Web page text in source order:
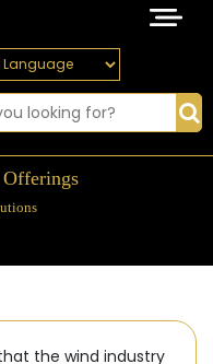
the wind industry